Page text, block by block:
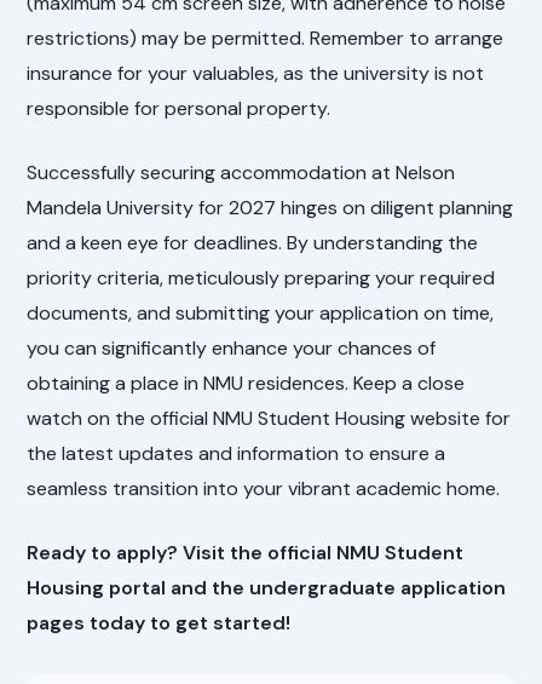
restrictions) may be permitted. Remember to arrange
insurance for your valuables, as the university is not
responsible for personal property.
Successfully securing accommodation at Nelson
Mandela University for 2027 hinges on diligent planning
and a keen eye for deadlines. By understanding the
priority criteria, meticulously preparing your required
documents, and submitting your application on time,
you can significantly enhance your chances of
obtaining a place in NMU residences. Keep a close
watch on the official NMU Student Housing website for
the latest updates and information to ensure a
seamless transition into your vibrant academic home.
Ready to apply? Visit the official NMU Student
Housing portal and the undergraduate application
pages today to get started!